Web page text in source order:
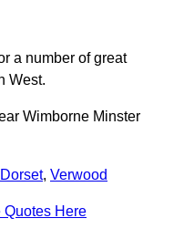
a number of great
West.
Wimborne Minster
Dorset, Verwood
Quotes Here